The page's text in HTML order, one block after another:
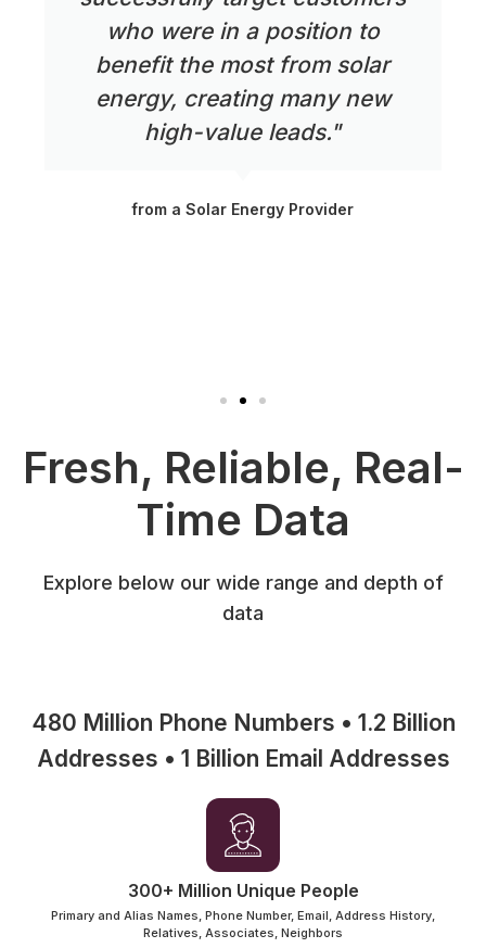
who were in a position to
benefit the most from solar
energy, creating many new
high-value leads."
from a Solar Energy Provider
Fresh, Reliable, Real-
Time Data
Explore below our wide range and depth of
data
480 Million Phone Numbers • 1.2 Billion
Addresses • 1 Billion Email Addresses
300+ Million Unique People
Primary and Alias Names, Phone Number, Email, Address History,
Relatives, Associates, Neighbors